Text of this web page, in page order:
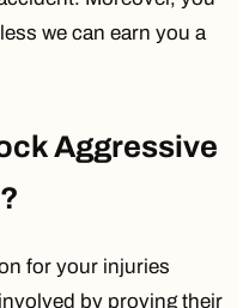
we can earn you a
Aggressive
for your injuries
by proving their